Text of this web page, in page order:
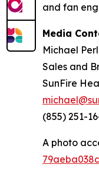
and fan
Media
Michael
Sales and
SunFire
(855) 251-
A photo